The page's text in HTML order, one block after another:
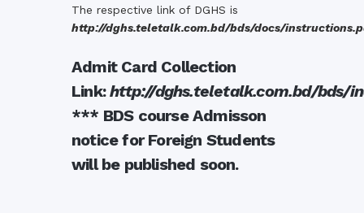
The respective link of DGHS is
http://dghs.teletalk.com.bd/bds/docs/
Admit Card Collection
Link:http://dghs.teletalk.com.bd/bds/
*** BDS course Admisson
notice for Foreign Students
will be published soon.